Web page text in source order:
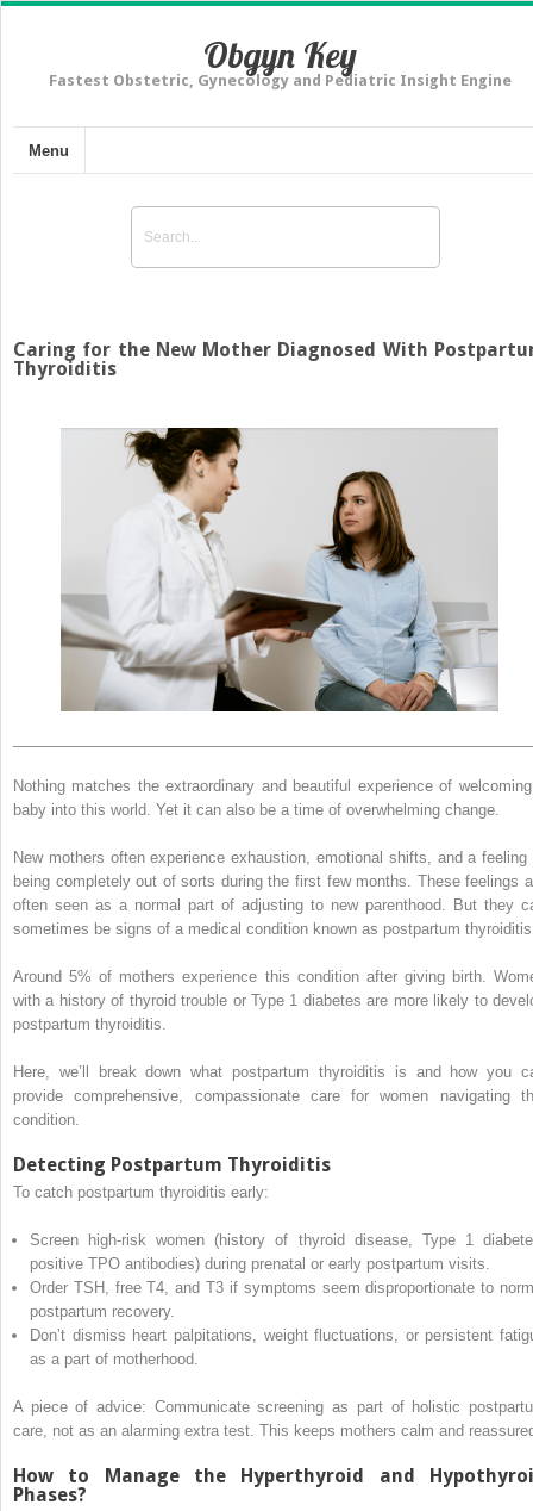
Obgyn Key
Fastest Obstetric, Gynecology and Pediatric Insight Engine
Menu
Caring for the New Mother Diagnosed With
Thyroiditis
Nothing matches the extraordinary and beautiful experience of
baby into this world. Yet it can also be a time of overwhelming change.
New mothers often experience exhaustion, emotional shifts, and a feeling
being completely out of sorts during the first few months. These feelings
often seen as a normal part of adjusting to new parenthood. But they
sometimes be signs of a medical condition known as postpartum
Around 5% of mothers experience this condition after giving birth.
with a history of thyroid trouble or Type 1 diabetes are more likely to
postpartum thyroiditis.
Here, we’ll break down what postpartum thyroiditis is and how you
provide comprehensive, compassionate care for women navigating
condition.
Detecting Postpartum Thyroiditis
To catch postpartum thyroiditis early:
Screen high-risk women (history of thyroid disease, Type 1
positive TPO antibodies) during prenatal or early postpartum visits.
Order TSH, free T4, and T3 if symptoms seem disproportionate to
postpartum recovery.
Don’t dismiss heart palpitations, weight fluctuations, or persistent
as a part of motherhood.
A piece of advice: Communicate screening as part of holistic
care, not as an alarming extra test. This keeps mothers calm and
How to Manage the Hyperthyroid and
Phases?